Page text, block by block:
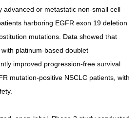
advanced or metastatic non-small cell
harboring EGFR exon 19 deletion
mutations. Data showed that
platinum-based doublet
improved progression-free survival
mutation-positive NSCLC patients, with